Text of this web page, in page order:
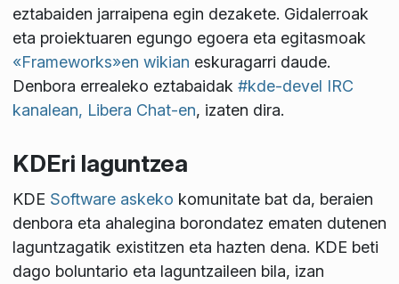
eztabaiden jarraipena egin dezakete. Gidalerroak
eta proiektuaren egungo egoera eta egitasmoak
«Frameworks»en wikian eskuragarri daude.
Denbora errealeko eztabaidak #kde-devel IRC
kanalean, Libera Chat-en, izaten dira.
KDEri laguntzea
KDE Software askeko komunitate bat da, beraien
denbora eta ahalegina borondatez ematen dutenen
laguntzagatik existitzen eta hazten dena. KDE beti
dago boluntario eta laguntzaileen bila, izan